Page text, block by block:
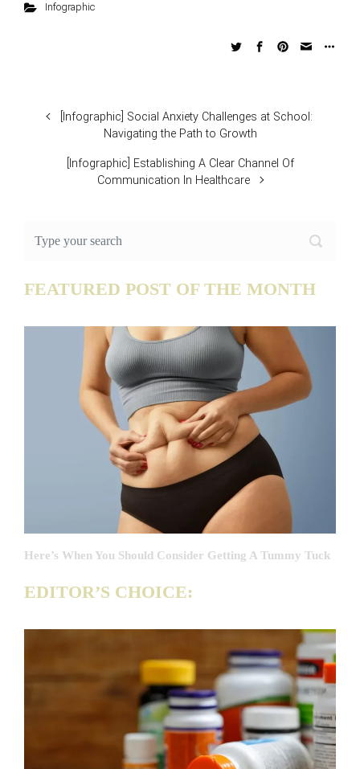
Infographic
[Infographic] Social Anxiety Challenges at School:
Navigating the Path to Growth
[Infographic] Establishing A Clear Channel Of
Communication In Healthcare
FEATURED POST OF THE MONTH
Here’s When You Should Consider Getting A Tummy Tuck
EDITOR’S CHOICE: